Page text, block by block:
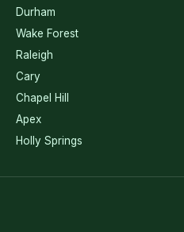
Durham
Wake Forest
Raleigh
Cary
Chapel Hill
Apex
Holly Springs